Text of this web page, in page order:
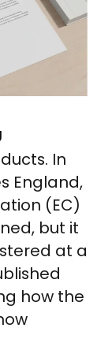
In
England,
(EC)
but it
at a
how the